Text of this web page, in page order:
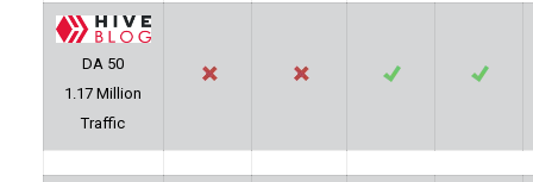
DA 50
1.17 Million
Traffic